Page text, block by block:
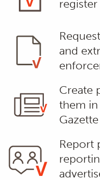
and
Create
them in
Report